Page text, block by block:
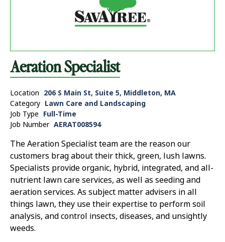
Aeration Specialist
Location 206 S Main St, Suite 5, Middleton, MA
Category Lawn Care and Landscaping
Job Type Full-Time
Job Number AERAT008594
The Aeration Specialist team are the reason our
customers brag about their thick, green, lush lawns.
Specialists provide organic, hybrid, integrated, and all-
nutrient lawn care services, as well as seeding and
aeration services. As subject matter advisers in all
things lawn, they use their expertise to perform soil
analysis, and control insects, diseases, and unsightly
weeds.